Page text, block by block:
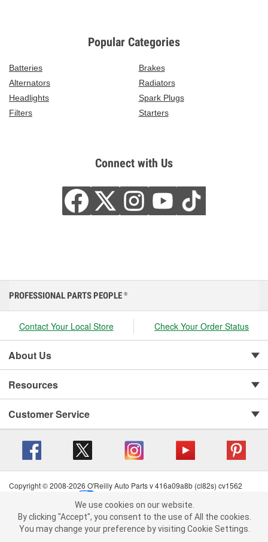
Popular Categories
Batteries
Brakes
Alternators
Radiators
Headlights
Spark Plugs
Filters
Starters
Connect with Us
We use cookies on our website. By clicking "Accept", you consent to
the use of All the cookies.
You may change your preference by visiting Cookie Settings.Read
PROFESSIONAL PARTS PEOPLE ®
Contact Your Local Store Check Your Order Status
About Us
Resources
Customer Service
Copyright © 2008-2026 O'Reilly Auto Parts v 416a09a8b (cl82s) cv1562
Terms of Use
| Consumer Privacy Data Notice
California Transparency in Supply Chain Act
| Order & Shipping FAQs
We use cookies on our website.
By clicking "Accept", you consent to the use of All the cookies.
You may change your preference by visiting Cookie Settings.